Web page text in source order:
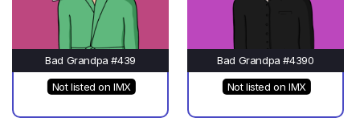
Bad Grandpa #439
Not listed on IMX
Bad Grandpa #4390
Not listed on IMX